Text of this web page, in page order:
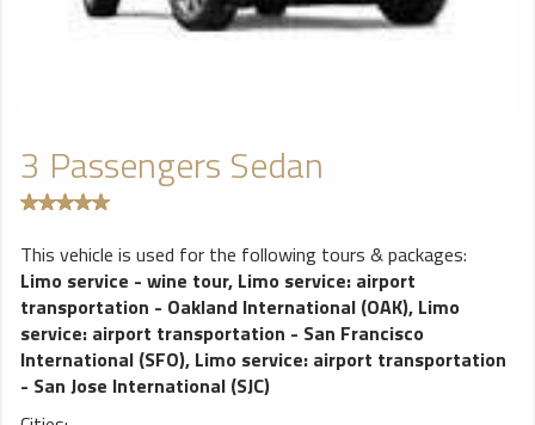
3 Passengers Sedan
This vehicle is used for the following tours & packages:
Limo service - wine tour, Limo service: airport
transportation - Oakland International (OAK), Limo
service: airport transportation - San Francisco
International (SFO), Limo service: airport transportation
- San Jose International (SJC)